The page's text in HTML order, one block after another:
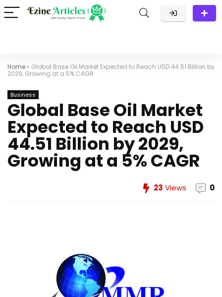
Home » Global Base Oil Market Expected to Reach USD 44.51 Billion by
2029, Growing at a 5% CAGR
Business
Global Base Oil Market
Expected to Reach USD
44.51 Billion by 2029,
Growing at a 5% CAGR
23 Views 0